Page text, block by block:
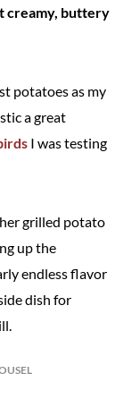
creamy, buttery
potatoes as my
a great
I was testing
grilled potato
up the
endless flavor
dish for